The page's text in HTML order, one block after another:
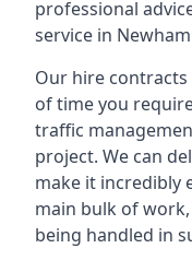
professional
service in
Our hire
of time you
traffic
project. We can
make it incredibly
main bulk of
being handled in